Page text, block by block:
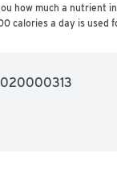
how much a nutrient
calories a day is used